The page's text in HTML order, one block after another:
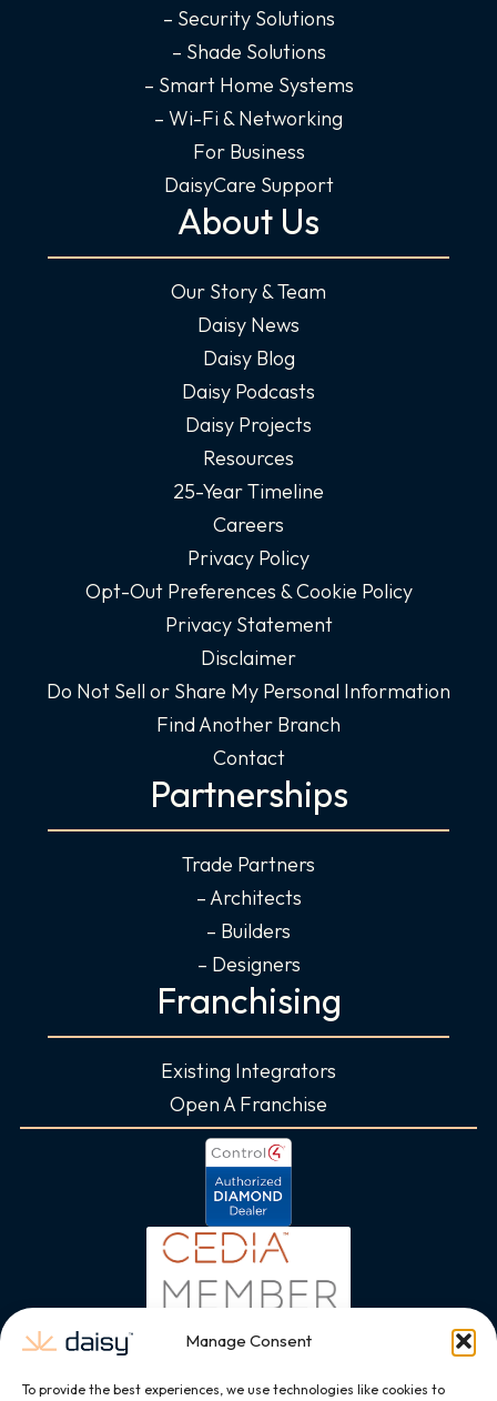
Manage Consent
To provide the best experiences, we use technologies like cookies to
– Security Solutions
– Shade Solutions
– Smart Home Systems
– Wi-Fi & Networking
For Business
DaisyCare Support
About Us
Our Story & Team
Daisy News
Daisy Blog
Daisy Podcasts
Daisy Projects
Resources
25-Year Timeline
Careers
Privacy Policy
Opt-Out Preferences & Cookie Policy
Privacy Statement
Disclaimer
Do Not Sell or Share My Personal Information
Find Another Branch
Contact
Partnerships
Trade Partners
– Architects
– Builders
– Designers
Franchising
Existing Integrators
Open A Franchise